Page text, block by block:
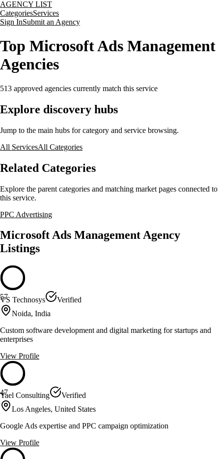
AGENCY LIST
CategoriesServices
Sign InSubmit an Agency
Top Microsoft Ads Management
Agencies
513 approved agencies currently match this service
Explore discovery hubs
Jump to the main hubs for category and service browsing.
All ServicesAll Categories
Related Categories
Explore the parent categories and matching market pages connected to
this service.
PPC Advertising
Microsoft Ads Management Agency
Listings
57
VS Technosys
Verified
Noida, India
Custom software development and digital marketing for startups and
enterprises
View Profile
47
Yael Consulting
Verified
Los Angeles, United States
Google Ads expertise and PPC campaign optimization
View Profile